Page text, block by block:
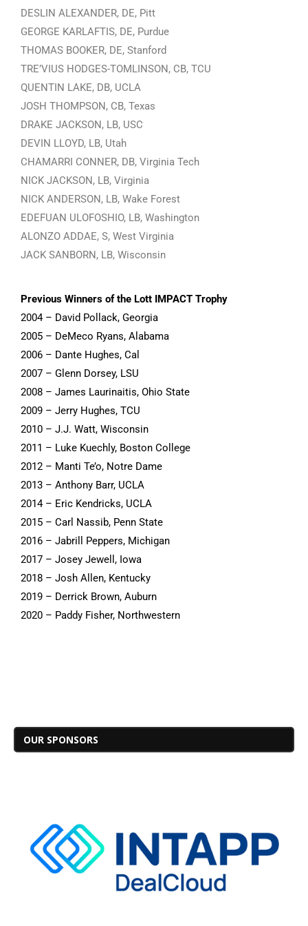
DESLIN ALEXANDER, DE, Pitt
GEORGE KARLAFTIS, DE, Purdue
THOMAS BOOKER, DE, Stanford
TRE’VIUS HODGES-TOMLINSON, CB, TCU
QUENTIN LAKE, DB, UCLA
JOSH THOMPSON, CB, Texas
DRAKE JACKSON, LB, USC
DEVIN LLOYD, LB, Utah
CHAMARRI CONNER, DB, Virginia Tech
NICK JACKSON, LB, Virginia
NICK ANDERSON, LB, Wake Forest
EDEFUAN ULOFOSHIO, LB, Washington
ALONZO ADDAE, S, West Virginia
JACK SANBORN, LB, Wisconsin
Previous Winners of the Lott IMPACT Trophy
2004 – David Pollack, Georgia
2005 – DeMeco Ryans, Alabama
2006 – Dante Hughes, Cal
2007 – Glenn Dorsey, LSU
2008 – James Laurinaitis, Ohio State
2009 – Jerry Hughes, TCU
2010 – J.J. Watt, Wisconsin
2011 – Luke Kuechly, Boston College
2012 – Manti Te’o, Notre Dame
2013 – Anthony Barr, UCLA
2014 – Eric Kendricks, UCLA
2015 – Carl Nassib, Penn State
2016 – Jabrill Peppers, Michigan
2017 – Josey Jewell, Iowa
2018 – Josh Allen, Kentucky
2019 – Derrick Brown, Auburn
2020 – Paddy Fisher, Northwestern
OUR SPONSORS